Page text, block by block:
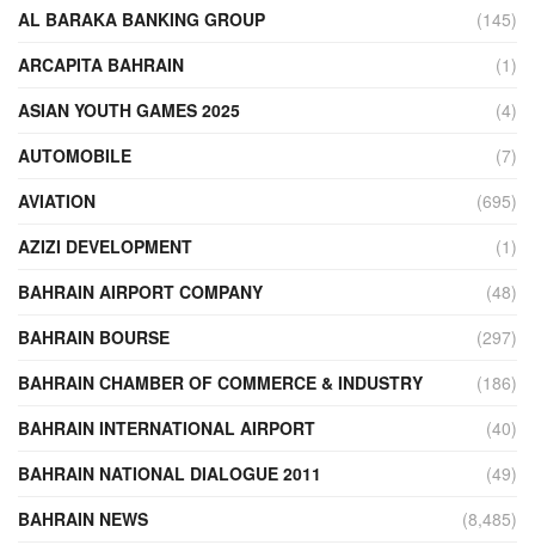
AL BARAKA BANKING GROUP
(145)
ARCAPITA BAHRAIN
(1)
ASIAN YOUTH GAMES 2025
(4)
AUTOMOBILE
(7)
AVIATION
(695)
AZIZI DEVELOPMENT
(1)
BAHRAIN AIRPORT COMPANY
(48)
BAHRAIN BOURSE
(297)
BAHRAIN CHAMBER OF COMMERCE & INDUSTRY
(186)
BAHRAIN INTERNATIONAL AIRPORT
(40)
BAHRAIN NATIONAL DIALOGUE 2011
(49)
BAHRAIN NEWS
(8,485)